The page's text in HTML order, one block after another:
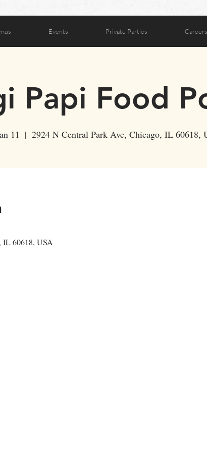
Events Private Parties Careers
Papi Food
11
  |
2924 N Central Park Ave, Chicago, IL 60618,
IL 60618, USA